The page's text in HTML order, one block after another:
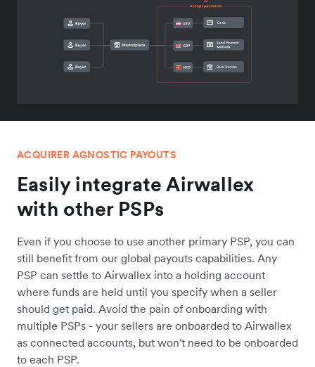
ACQUIRER AGNOSTIC PAYOUTS
Easily integrate Airwallex
with other PSPs
Even if you choose to use another primary PSP, you can
still benefit from our global payouts capabilities. Any
PSP can settle to Airwallex into a holding account
where funds are held until you specify when a seller
should get paid. Avoid the pain of onboarding with
multiple PSPs - your sellers are onboarded to Airwallex
as connected accounts, but won't need to be onboarded
to each PSP.